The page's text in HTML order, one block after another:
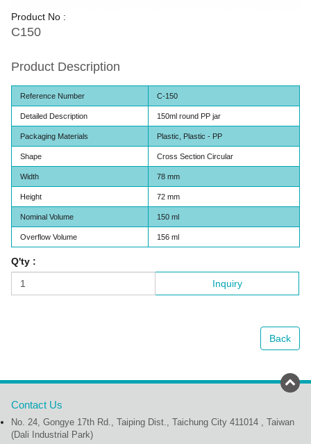
Product No :
C150
Product Description
Reference Number C-150
Detailed Description 150ml round PP jar
Packaging Materials Plastic, Plastic - PP
Shape Cross Section Circular
Width 78 mm
Height 72 mm
Nominal Volume 150 ml
Overflow Volume 156 ml
Q'ty :
Inquiry
Back
Contact Us
No. 24, Gongye 17th Rd., Taiping Dist., Taichung City 411014 , Taiwan
(Dali Industrial Park)